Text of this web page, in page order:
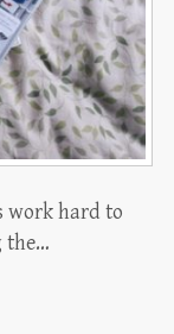
work hard to
the…